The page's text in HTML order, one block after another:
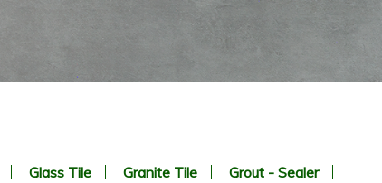
Glass Tile Granite Tile
Grout - Sealer